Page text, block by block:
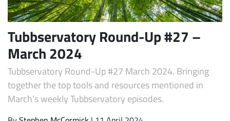
Tubbservatory Round-Up #27 –
March 2024
Tubbservatory Round-Up #27 March 2024. Bringing
together the top tools and resources mentioned in
March’s weekly Tubbservatory episodes.